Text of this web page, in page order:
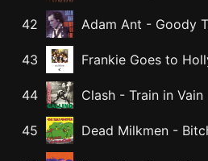
42 Adam Ant - Goody
43 Frankie Goes to
44 Clash - Train in Vain
45 Dead Milkmen -